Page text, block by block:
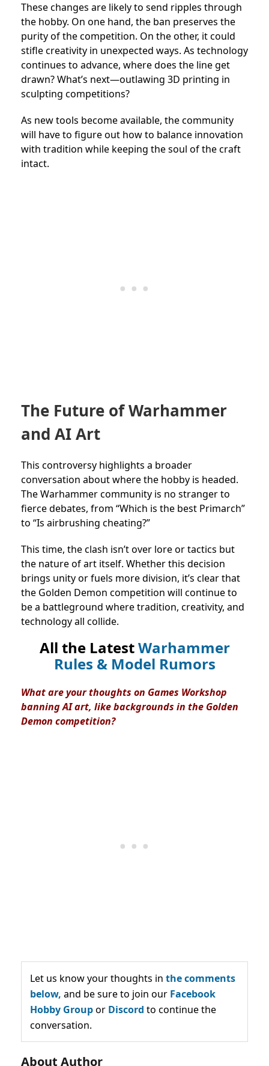
These changes are likely to send ripples through
the hobby. On one hand, the ban preserves the
purity of the competition. On the other, it could
stifle creativity in unexpected ways. As technology
continues to advance, where does the line get
drawn? What’s next—outlawing 3D printing in
sculpting competitions?
As new tools become available, the community
will have to figure out how to balance innovation
with tradition while keeping the soul of the craft
intact.
The Future of Warhammer
and AI Art
This controversy highlights a broader
conversation about where the hobby is headed.
The Warhammer community is no stranger to
fierce debates, from “Which is the best Primarch”
to “Is airbrushing cheating?”
This time, the clash isn’t over lore or tactics but
the nature of art itself. Whether this decision
brings unity or fuels more division, it’s clear that
the Golden Demon competition will continue to
be a battleground where tradition, creativity, and
technology all collide.
All the LatestWarhammer
Rules & Model Rumors
What are your thoughts on Games Workshop
banning AI art, like backgrounds in the Golden
Demon competition?
Let us know your thoughts in the comments
below, and be sure to join our Facebook
Hobby Groupor Discord to continue the
conversation.
About Author